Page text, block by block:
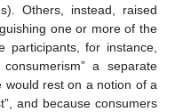
Others, instead, raised
one or more of the
participants, for instance,
a separate
would rest on a notion of a
and because consumers